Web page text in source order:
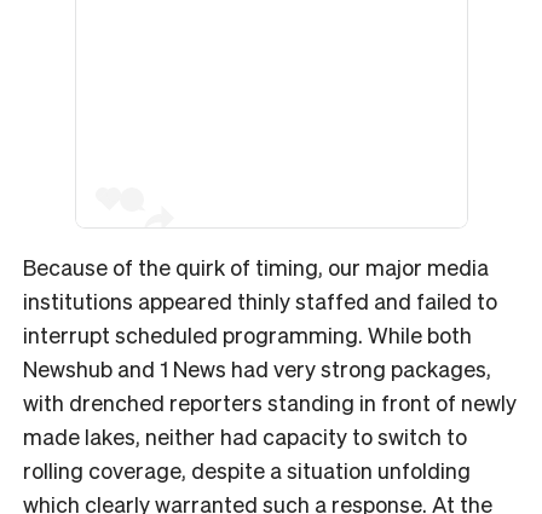
Because of the quirk of timing, our major media
institutions appeared thinly staffed and failed to
interrupt scheduled programming. While both
Newshub and 1 News had very strong packages,
with drenched reporters standing in front of newly
made lakes, neither had capacity to switch to
rolling coverage, despite a situation unfolding
which clearly warranted such a response. At the